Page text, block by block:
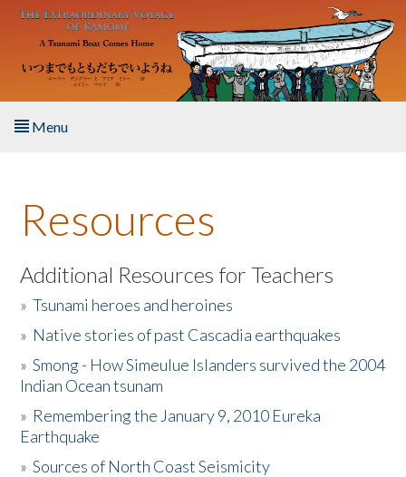
Skip to main content
Menu
About the Book
Listen to the Book
Activities
The Story & Student Exchange
Donate
Resources
Additional Resources for Teachers
»Tsunami heroes and heroines
» Native stories of past Cascadia earthquakes
»Smong - How Simeulue Islanders survived the 2004
Indian Ocean tsunam
» Remembering the January 9, 2010 Eureka
Earthquake
»Sources of North Coast Seismicity